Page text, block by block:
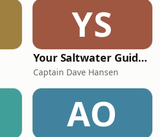
YS
Your Saltwater Guide Fishing Podcast
Captain Dave Hansen
AO